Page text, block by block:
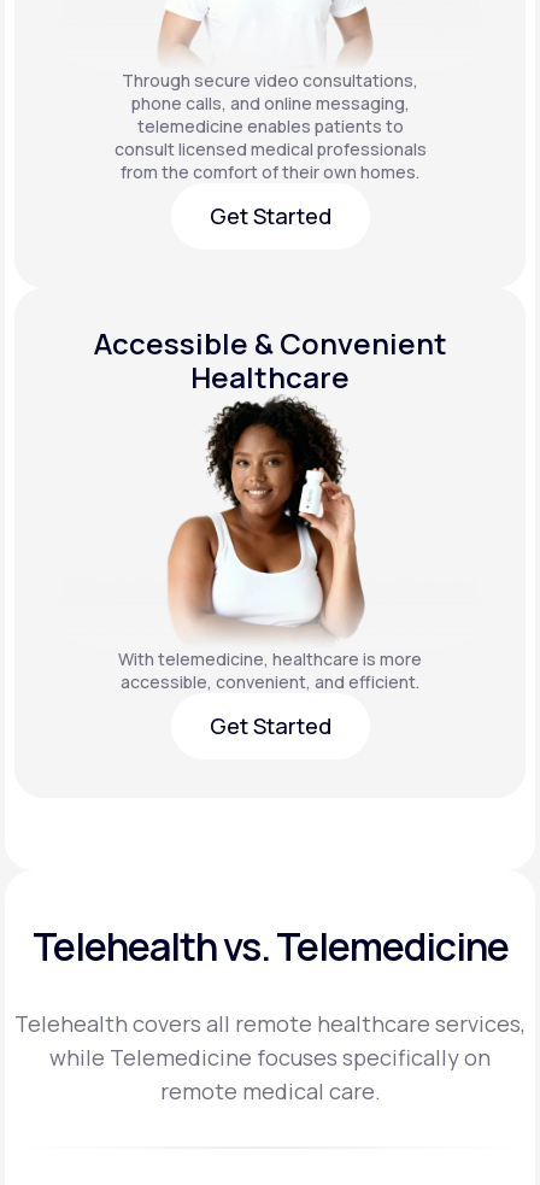
Through secure video consultations,
phone calls, and online messaging,
telemedicine enables patients to
consult licensed medical professionals
from the comfort of their own homes.
Get Started
Accessible & Convenient
Healthcare
With telemedicine, healthcare is more
accessible, convenient, and efficient.
Get Started
Telehealth vs. Telemedicine
Telehealth covers all remote healthcare services,
while Telemedicine focuses specifically on
remote medical care.